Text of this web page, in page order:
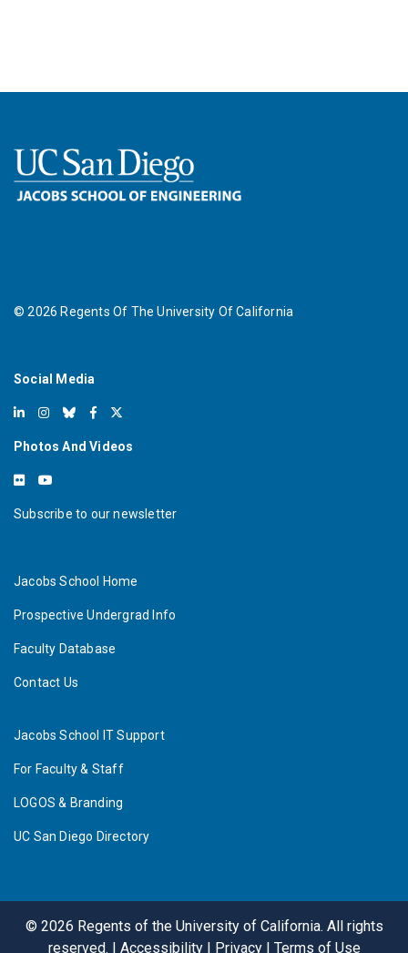
©2026 Regents Of The University Of California
Social Media
Photos And Videos
Subscribe to our newsletter
Jacobs School Home
Prospective Undergrad Info
Faculty Database
Contact Us
Jacobs School IT Support
For Faculty & Staff
LOGOS & Branding
UC San Diego Directory
© 2026 Regents of the University of California. All rights
reserved. | Accessibility| Privacy| Terms of Use